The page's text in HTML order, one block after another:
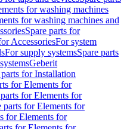
for washing machines
for washing machines and
Spare parts for
AccessoriesFor system
For supply systemsSpare parts
Geberit
parts for Installation
for Elements for
for Elements for
parts for Elements for
for Elements for